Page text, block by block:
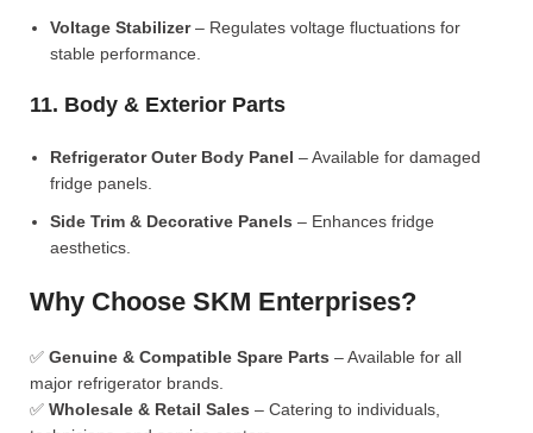
Voltage Stabilizer– Regulates voltage fluctuations for
stable performance.
11. Body & Exterior Parts
Refrigerator Outer Body Panel – Available for damaged
fridge panels.
Side Trim & Decorative Panels – Enhances fridge
aesthetics.
Why Choose SKM Enterprises?
✅ Genuine & Compatible Spare Parts – Available for all
major refrigerator brands.
✅ Wholesale & Retail Sales – Catering to individuals,